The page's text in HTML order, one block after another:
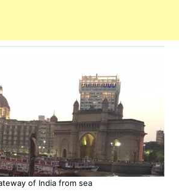
of India from sea